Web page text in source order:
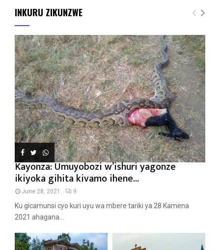
INKURU ZIKUNZWE
Kayonza: Umuyobozi w’ishuri yagonze
ikiyoka gihita kivamo ihene...
June 28, 2021 9
Ku gicamunsi cyo kuri uyu wa mbere tariki ya 28 Kamena
2021 ahagana...